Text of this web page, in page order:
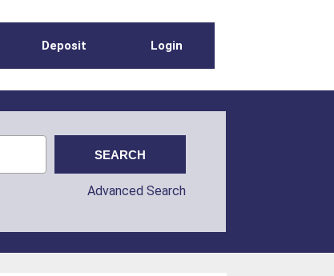
Deposit Login
Advanced Search